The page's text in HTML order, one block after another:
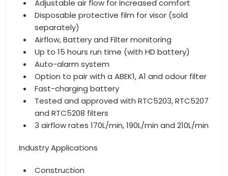
Adjustable air flow for increased comfort
Disposable protective film for visor (sold
separately)
Airflow, Battery and Filter monitoring
Up to 15 hours run time (with HD battery)
Auto-alarm system
Option to pair with a ABEK1, A1 and odour filter
Fast-charging battery
Tested and approved with RTC5203, RTC5207
and RTC5208 filters
3 airflow rates 170L/min, 190L/min and 210L/min
Industry Applications
Construction